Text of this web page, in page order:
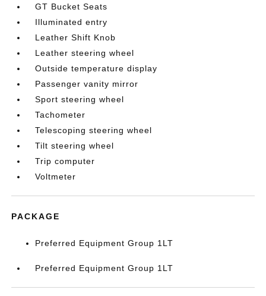
GT Bucket Seats
Illuminated entry
Leather Shift Knob
Leather steering wheel
Outside temperature display
Passenger vanity mirror
Sport steering wheel
Tachometer
Telescoping steering wheel
Tilt steering wheel
Trip computer
Voltmeter
PACKAGE
Preferred Equipment Group 1LT
Preferred Equipment Group 1LT